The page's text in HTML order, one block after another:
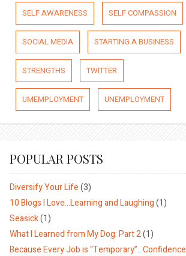
SELF AWARENESS SELF COMPASSION
SOCIAL MEDIA STARTING A BUSINESS
STRENGTHS TWITTER
UMEMPLOYMENT UNEMPLOYMENT
POPULAR POSTS
Diversify Your Life(3)
10 Blogs I Love…Learning and Laughing(1)
Seasick(1)
What I Learned from My Dog: Part 2(1)
Because Every Job is “Temporary”…Confidence